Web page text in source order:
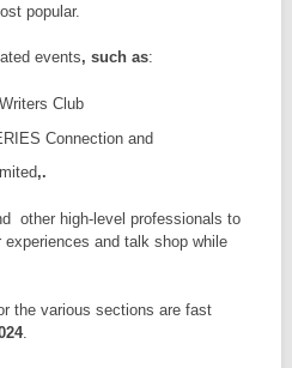
popular.
events, such as:
Club
Connection and
,.
other high-level professionals to
and talk shop while
the various sections are fast
.